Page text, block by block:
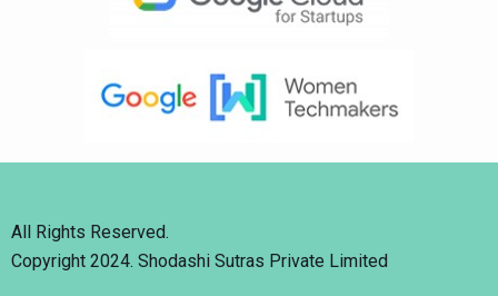
All Rights Reserved.
Copyright 2024. Shodashi Sutras Private Limited